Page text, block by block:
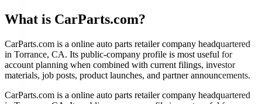
What is CarParts.com?
CarParts.com is a online auto parts retailer company headquartered
in Torrance, CA. Its public-company profile is most useful for
account planning when combined with current filings, investor
materials, job posts, product launches, and partner announcements.
CarParts.com is a online auto parts retailer company headquartered